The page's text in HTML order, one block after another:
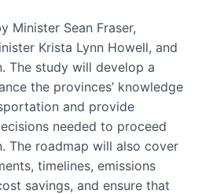
Minister Sean Fraser,
Krista Lynn Howell, and
The study will develop a
the provinces’ knowledge
and provide
needed to proceed
The roadmap will also cover
timelines, emissions
savings, and ensure that